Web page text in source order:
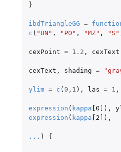
}
ibdTriangleGG =
c ( "UN" , "PO" , "MZ" , "S"
cexPoint = 1.2 , cexText
cexText , shading =
ylim = c ( 0 , 1 ), las = 1 ,
expression ( kappa [0] ),
expression ( kappa [2] ),
... ) {